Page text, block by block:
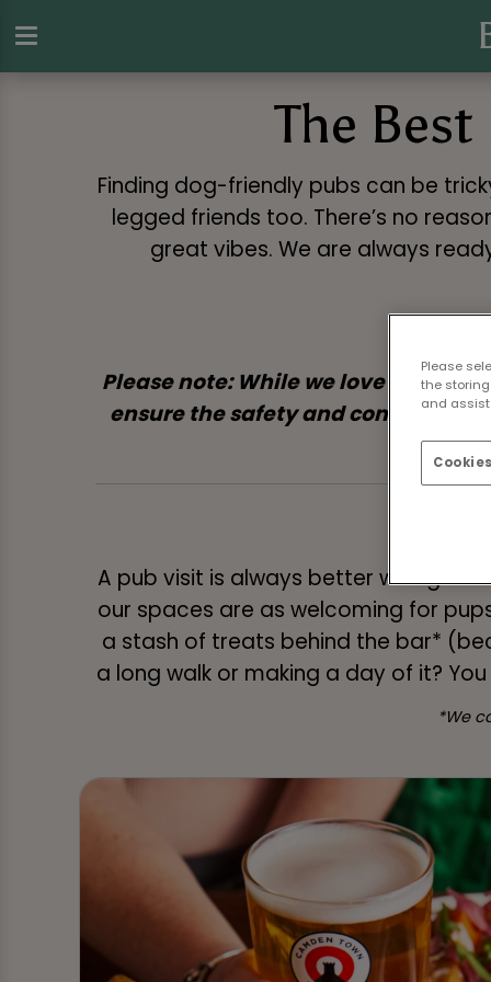
The
Finding dog-friendly pubs can be
legged friends too. There’s no
great vibes. We are always
Please note: While we love
ensure the safety and comfort of
A
A pub visit is always better with good
our spaces are as welcoming for
a stash of treats behind the bar*
a long walk or making a day of it?
*We
Please
the
and assist